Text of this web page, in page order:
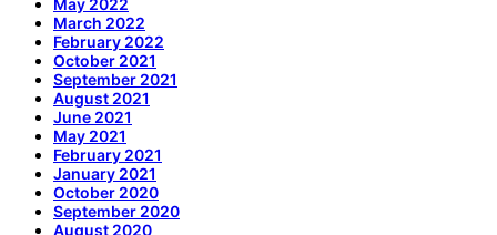
May 2022
March 2022
February 2022
October 2021
September 2021
August 2021
June 2021
May 2021
February 2021
January 2021
October 2020
September 2020
August 2020